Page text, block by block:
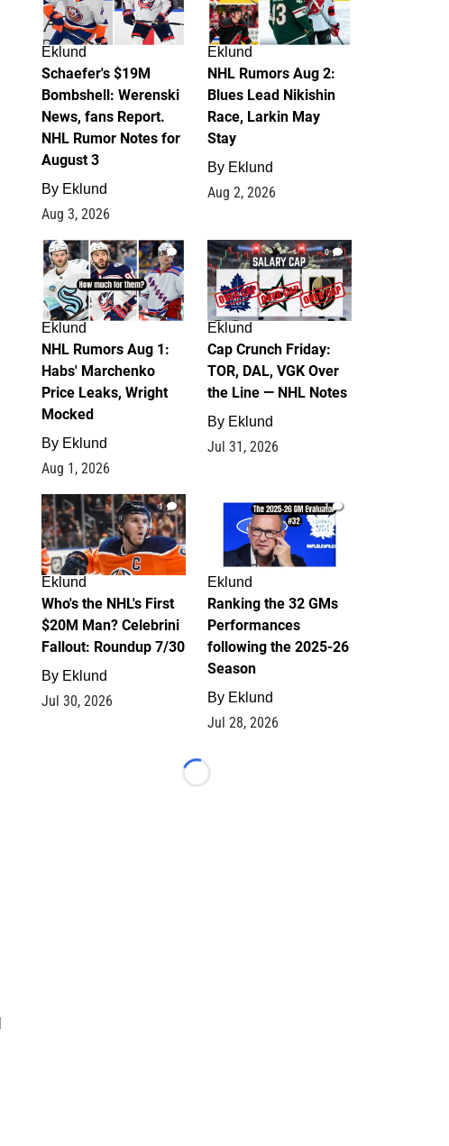
Eklund
Schaefer's $19M
Bombshell: Werenski
News, fans Report.
NHL Rumor Notes for
August 3
By Eklund
Aug 3, 2026
Eklund
NHL Rumors Aug 2:
Blues Lead Nikishin
Race, Larkin May
Stay
By Eklund
Aug 2, 2026
1
Eklund
NHL Rumors Aug 1:
Habs' Marchenko
Price Leaks, Wright
Mocked
By Eklund
Aug 1, 2026
0
Eklund
Cap Crunch Friday:
TOR, DAL, VGK Over
the Line — NHL Notes
By Eklund
Jul 31, 2026
1
Eklund
Who's the NHL's First
$20M Man? Celebrini
Fallout: Roundup 7/30
By Eklund
Jul 30, 2026
1
Eklund
Ranking the 32 GMs
Performances
following the 2025-26
Season
By Eklund
Jul 28, 2026
Loading...